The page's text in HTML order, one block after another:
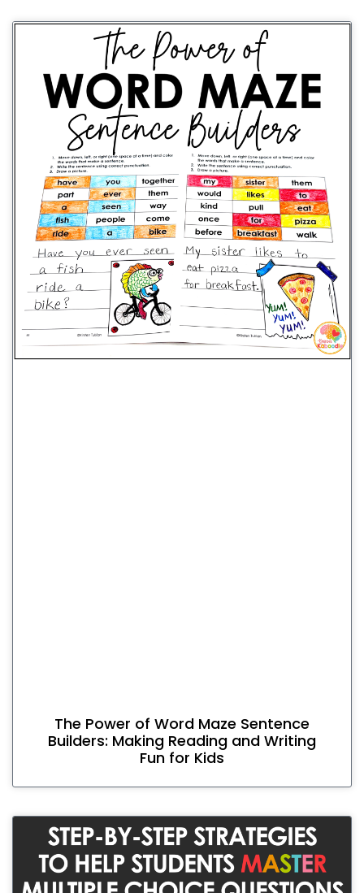
The Power of Word Maze Sentence
Builders: Making Reading and Writing
Fun for Kids